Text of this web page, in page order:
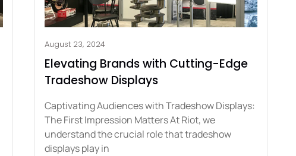
August 23, 2024
Elevating Brands with Cutting-Edge
Tradeshow Displays
Captivating Audiences with Tradeshow Displays:
The First Impression Matters At Riot, we
understand the crucial role that tradeshow
displays play in